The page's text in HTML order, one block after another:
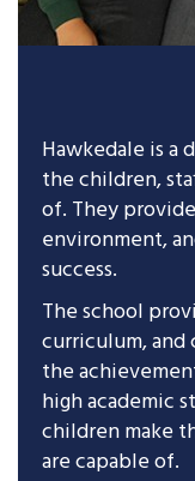
Hawkedale is a
the children,
of. They
environment,
success.
The school
curriculum,
the
high academic
children make
are capable of.